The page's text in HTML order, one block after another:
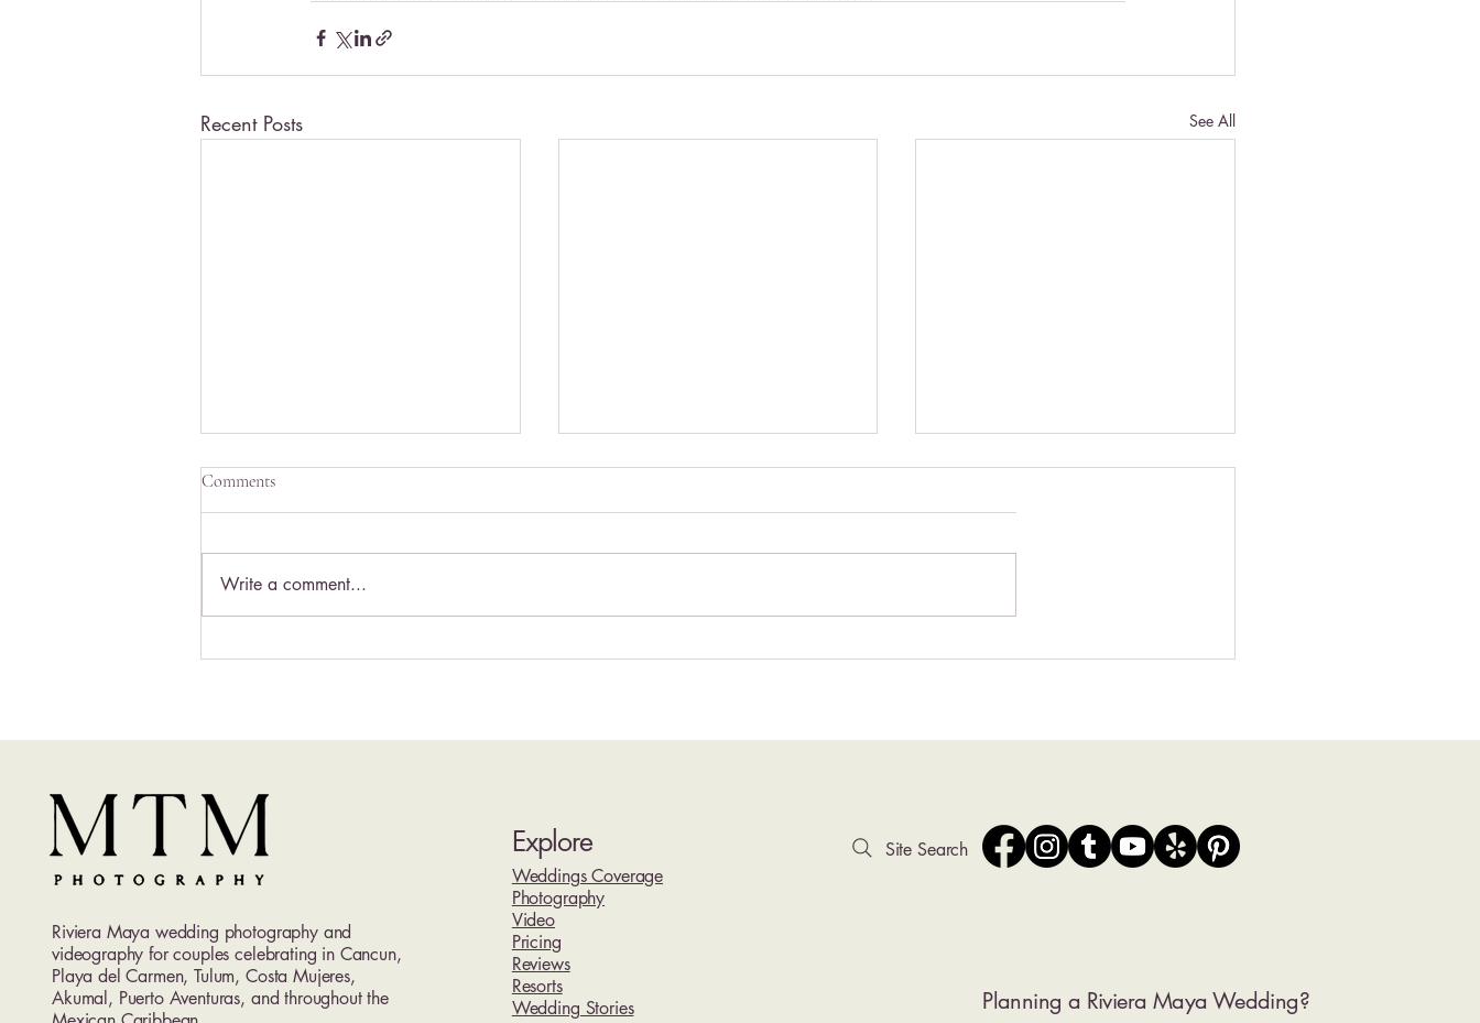
Recent Posts See All
Comments
Write a comment...
Explore
Weddings Coverage
Photography
Video
Pricing
Reviews
Resorts
Wedding Stories
Site Search
Planning a Riviera Maya Wedding?
Riviera Maya wedding photography and
videography for couples celebrating in Cancun,
Playa del Carmen, Tulum, Costa Mujeres,
Akumal, Puerto Aventuras, and throughout the